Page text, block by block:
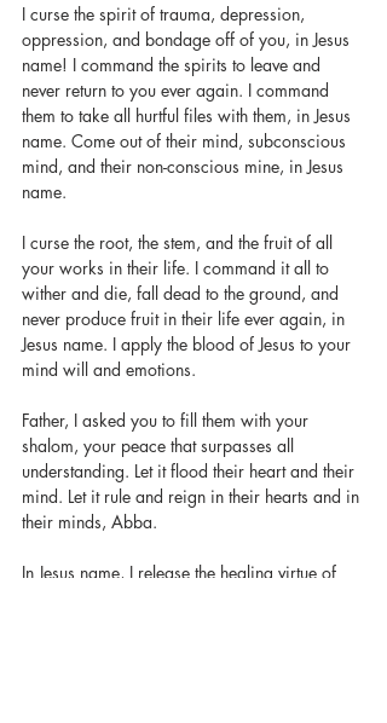
I curse the spirit of trauma, depression,
oppression, and bondage off of you, in Jesus
name! I command the spirits to leave and
never return to you ever again. I command
them to take all hurtful files with them, in Jesus
name. Come out of their mind, subconscious
mind, and their non-conscious mine, in Jesus
name.
I curse the root, the stem, and the fruit of all
your works in their life. I command it all to
wither and die, fall dead to the ground, and
never produce fruit in their life ever again, in
Jesus name. I apply the blood of Jesus to your
mind will and emotions.
Father, I asked you to fill them with your
shalom, your peace that surpasses all
understanding. Let it flood their heart and their
mind. Let it rule and reign in their hearts and in
their minds, Abba.
In Jesus name, I release the healing virtue of